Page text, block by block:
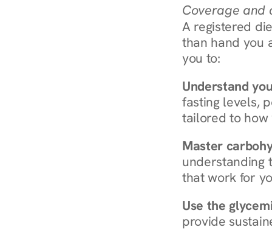
Coverage and
A registered
than hand you
you to:
Understand
fasting levels,
tailored to how
Master
understanding
that work for
Use the
provide